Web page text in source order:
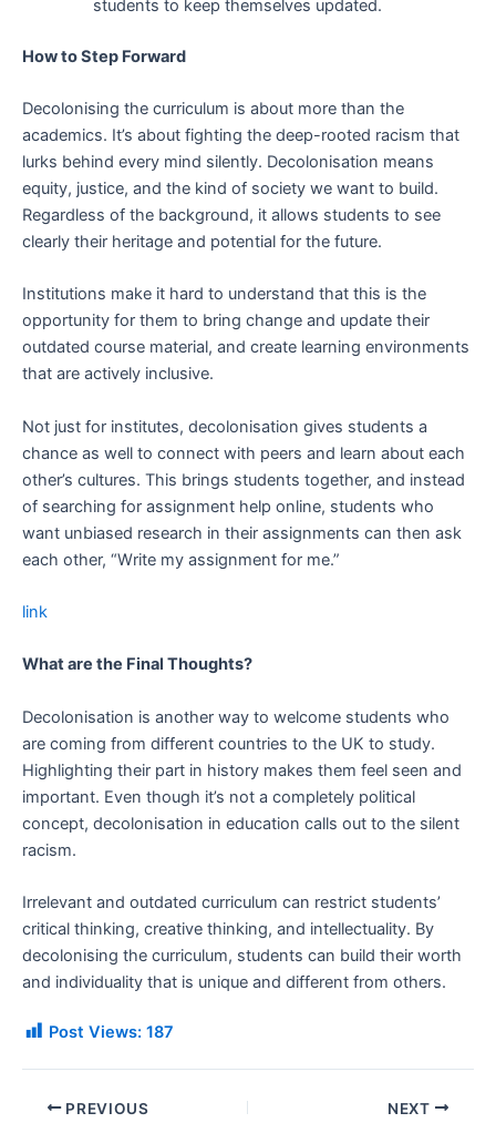
students to keep themselves updated.
How to Step Forward
Decolonising the curriculum is about more than the
academics. It’s about fighting the deep-rooted racism that
lurks behind every mind silently. Decolonisation means
equity, justice, and the kind of society we want to build.
Regardless of the background, it allows students to see
clearly their heritage and potential for the future.
Institutions make it hard to understand that this is the
opportunity for them to bring change and update their
outdated course material, and create learning environments
that are actively inclusive.
Not just for institutes, decolonisation gives students a
chance as well to connect with peers and learn about each
other’s cultures. This brings students together, and instead
of searching for assignment help online, students who
want unbiased research in their assignments can then ask
each other, “Write my assignment for me.”
link
What are the Final Thoughts?
Decolonisation is another way to welcome students who
are coming from different countries to the UK to study.
Highlighting their part in history makes them feel seen and
important. Even though it’s not a completely political
concept, decolonisation in education calls out to the silent
racism.
Irrelevant and outdated curriculum can restrict students’
critical thinking, creative thinking, and intellectuality. By
decolonising the curriculum, students can build their worth
and individuality that is unique and different from others.
Post Views: 187
PREVIOUS NEXT